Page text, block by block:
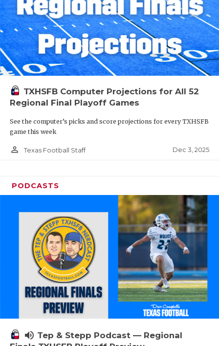
TXHSFB Computer Projections for All 52
Regional Final Playoff Games
See the computer’s picks and score projections for every TXHSFB
game this week
person_outline Texas Football Staff Dec 3, 2025
PODCASTS
volume_up Tep & Stepp Podcast — Regional